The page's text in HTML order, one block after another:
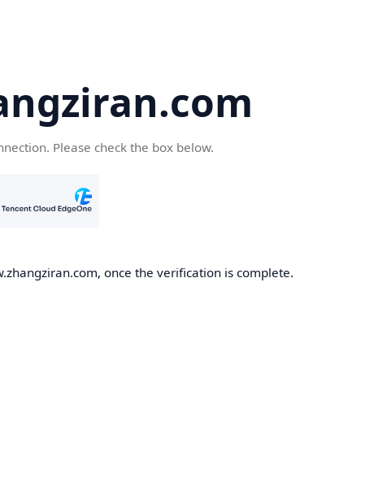
Please check the box below.
once the verification is complete.